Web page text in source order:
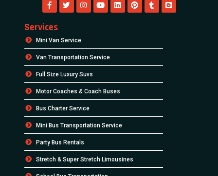
Services
Mini Van Service
Van Transportation Service
Full Size Luxury Suvs
Motor Coaches & Coach Buses
Bus Charter Service
Mini Bus Transportation Service
Party Bus Rentals
Stretch & Super Stretch Limousines